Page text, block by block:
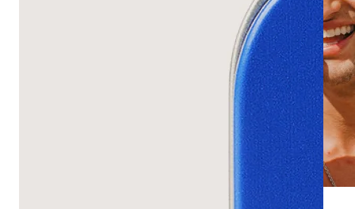
Fresh mastic is strongest on the first chew. Photo by